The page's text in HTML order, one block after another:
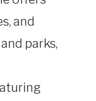
and
parks,